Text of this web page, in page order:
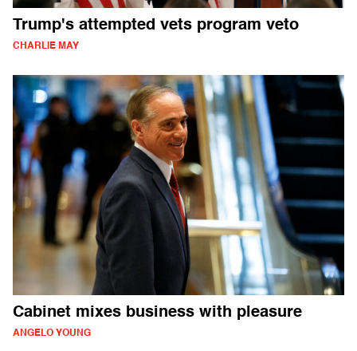
Trump's attempted vets program veto
CHARLIE MAY
Cabinet mixes business with pleasure
ANGELO YOUNG